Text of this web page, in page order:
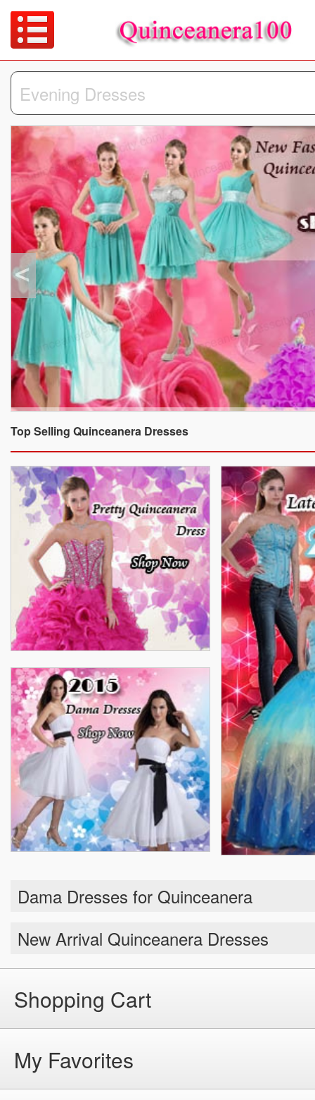
Top Selling Quinceanera Dresses
Dama Dresses for Quinceanera
New Arrival Quinceanera Dresses
Shopping Cart
My Favorites